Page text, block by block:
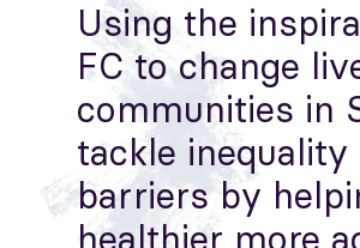
Using the
FC to change
communities in
tackle inequality
barriers by